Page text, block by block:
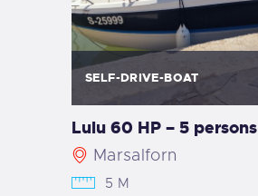
SELF-DRIVE-BOAT
Lulu 60 HP – 5 persons
Marsalforn
5 M